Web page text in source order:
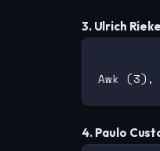
3. Ulrich
4. Paulo